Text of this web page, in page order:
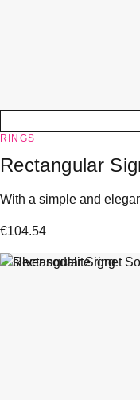
RINGS
Rectangular
With a simple and
€104.54